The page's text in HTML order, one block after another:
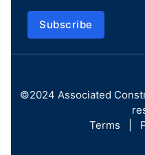
Subscribe
©2024 Associated
Terms